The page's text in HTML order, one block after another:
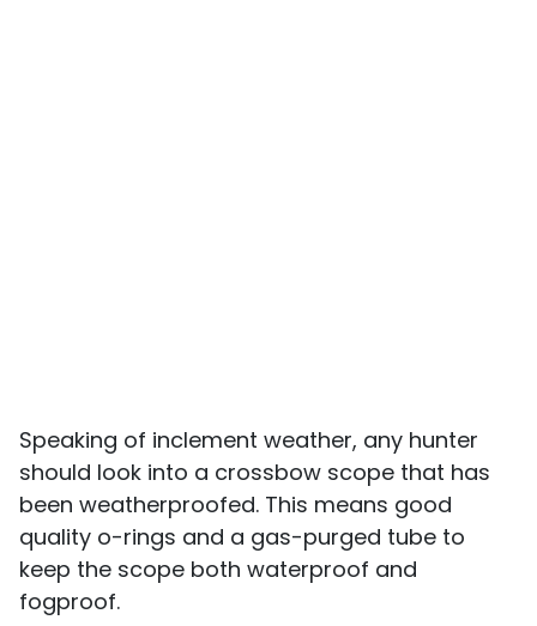
Speaking of inclement weather, any hunter
should look into a crossbow scope that has
been weatherproofed. This means good
quality o-rings and a gas-purged tube to
keep the scope both waterproof and
fogproof.